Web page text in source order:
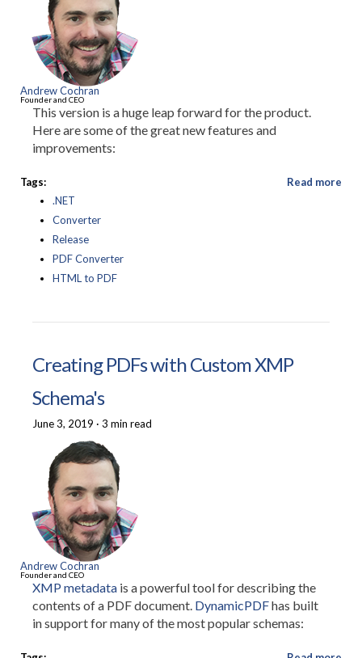
Andrew Cochran
Founder and CEO
This version is a huge leap forward for the product.
Here are some of the great new features and
improvements:
Tags:
.NET
Converter
Release
PDF Converter
HTML to PDF
Read more
Creating PDFs with Custom XMP
Schema's
June 3, 2019 · 3 min read
Andrew Cochran
Founder and CEO
XMP metadata is a powerful tool for describing the
contents of a PDF document. DynamicPDFhas built
in support for many of the most popular schemas: